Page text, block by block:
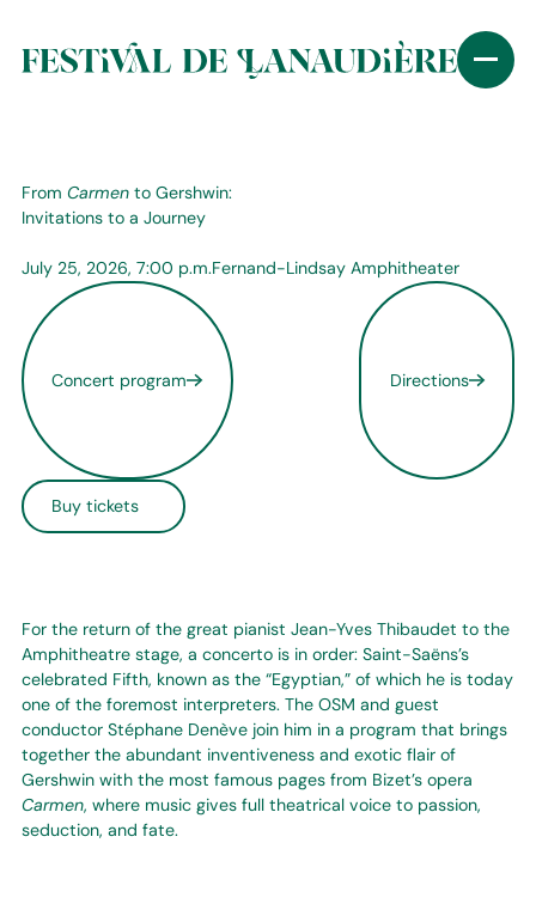
From Carmento Gershwin:
Invitations to a Journey
July 25, 2026, 7:00 p.m.Fernand-Lindsay Amphitheater
Concert program Directions
Buy tickets
For the return of the great pianist Jean-Yves Thibaudet to the
Amphitheatre stage, a concerto is in order: Saint-Saëns’s
celebrated Fifth, known as the “Egyptian,” of which he is today
one of the foremost interpreters. The OSM and guest
conductor Stéphane Denève join him in a program that brings
together the abundant inventiveness and exotic flair of
Gershwin with the most famous pages from Bizet’s opera
Carmen, where music gives full theatrical voice to passion,
seduction, and fate.